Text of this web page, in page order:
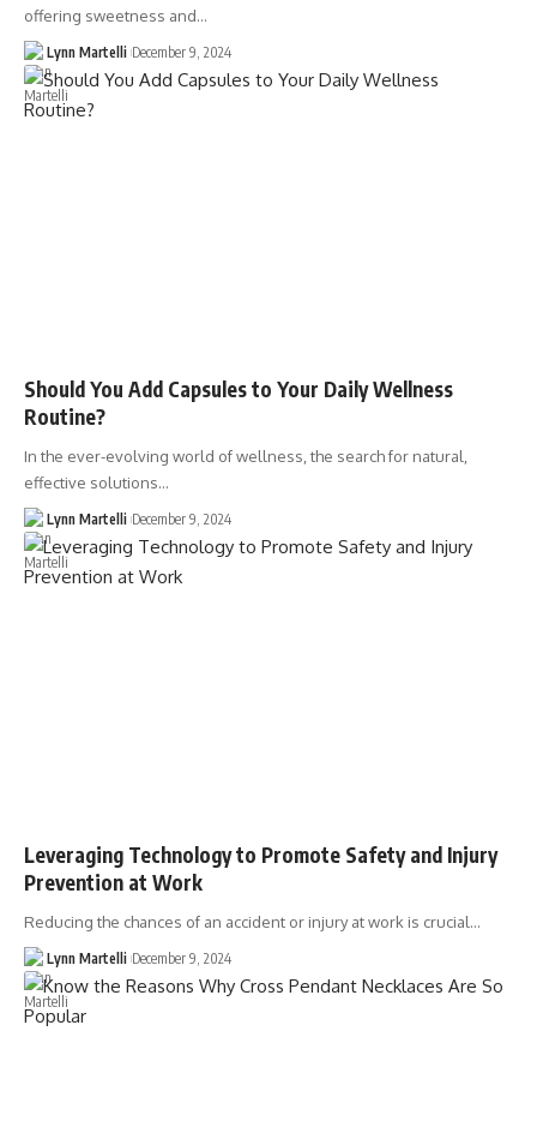
offering sweetness and…
Lynn Martelli December 9, 2024
Should You Add Capsules to Your Daily Wellness
Routine?
In the ever-evolving world of wellness, the search for natural,
effective solutions…
Lynn Martelli December 9, 2024
Leveraging Technology to Promote Safety and Injury
Prevention at Work
Reducing the chances of an accident or injury at work is crucial…
Lynn Martelli December 9, 2024